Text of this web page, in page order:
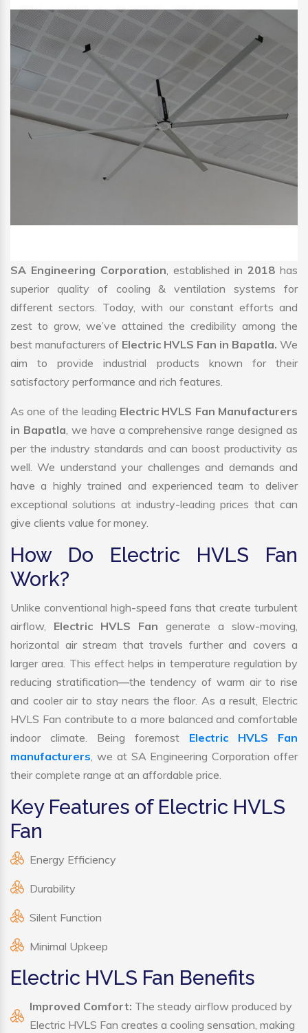
SA Engineering Corporation, established in 2018 has
superior quality of cooling & ventilation systems for
different sectors. Today, with our constant efforts and
zest to grow, we’ve attained the credibility among the
best manufacturers of Electric HVLS Fan in Bapatla. We
aim to provide industrial products known for their
satisfactory performance and rich features.
As one of the leading Electric HVLS Fan Manufacturers
in Bapatla, we have a comprehensive range designed as
per the industry standards and can boost productivity as
well. We understand your challenges and demands and
have a highly trained and experienced team to deliver
exceptional solutions at industry-leading prices that can
give clients value for money.
How Do Electric HVLS Fan
Work?
Unlike conventional high-speed fans that create turbulent
airflow, Electric HVLS Fan generate a slow-moving,
horizontal air stream that travels further and covers a
larger area. This effect helps in temperature regulation by
reducing stratification—the tendency of warm air to rise
and cooler air to stay nears the floor. As a result, Electric
HVLS Fan contribute to a more balanced and comfortable
indoor climate. Being foremost Electric HVLS Fan
manufacturers, we at SA Engineering Corporation offer
their complete range at an affordable price.
Key Features of Electric HVLS
Fan
Energy Efficiency
Durability
Silent Function
Minimal Upkeep
Electric HVLS Fan Benefits
Improved Comfort: The steady airflow produced by
Electric HVLS Fan creates a cooling sensation, making